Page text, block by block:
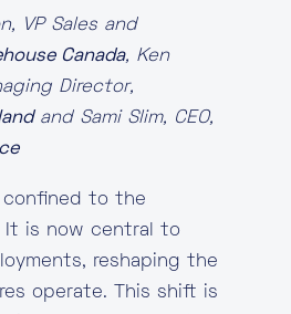
VP Sales and
Canada, Ken
Director,
and Sami Slim, CEO,
confined to the
It is now central to
reshaping the
operate. This shift is